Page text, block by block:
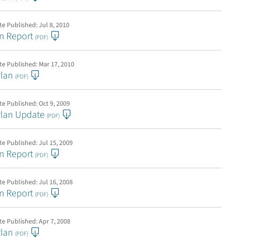
Published:Jul 8, 2010
Report (PDF)
Published: Mar 17, 2010
(PDF)
Published:Oct 9, 2009
Update (PDF)
Published:Jul 15, 2009
Report (PDF)
Published:Jul 16, 2008
Report (PDF)
Published:Apr 7, 2008
(PDF)